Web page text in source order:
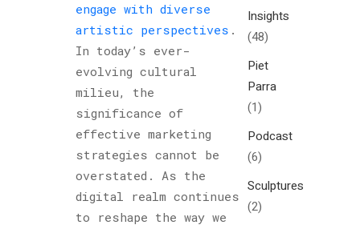
engage with diverse
artistic perspectives .
In today’s ever-
evolving cultural
milieu, the
significance of
effective marketing
strategies cannot be
overstated. As the
digital realm continues
to reshape the way we
Insights
(48)
Piet
Parra
(1)
Podcast
(6)
Sculptures
(2)